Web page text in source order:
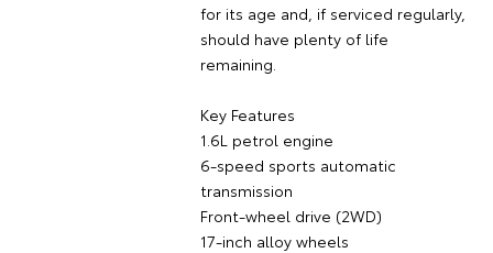
for its age and, if serviced regularly,
should have plenty of life
remaining.
Key Features
1.6L petrol engine
6-speed sports automatic
transmission
Front-wheel drive (2WD)
17-inch alloy wheels